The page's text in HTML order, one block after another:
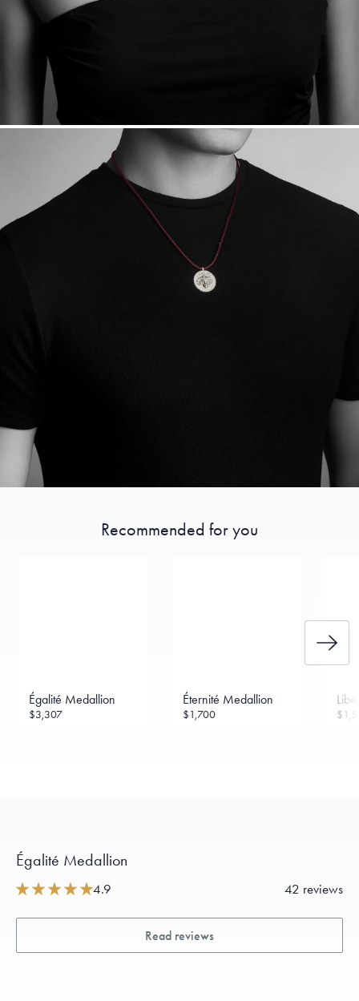
Recommended for you
Égalité Medallion
$3,307
Éternité Medallion
$1,700
Égalité Medallion
4.9 42 reviews
Read reviews